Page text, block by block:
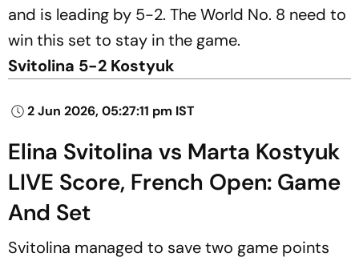
and is leading by 5-2. The World No. 8 need to
win this set to stay in the game.
Svitolina 5-2 Kostyuk
2 Jun 2026, 05:27:11 pm IST
Elina Svitolina vs Marta Kostyuk
LIVE Score, French Open: Game
And Set
Svitolina managed to save two game points